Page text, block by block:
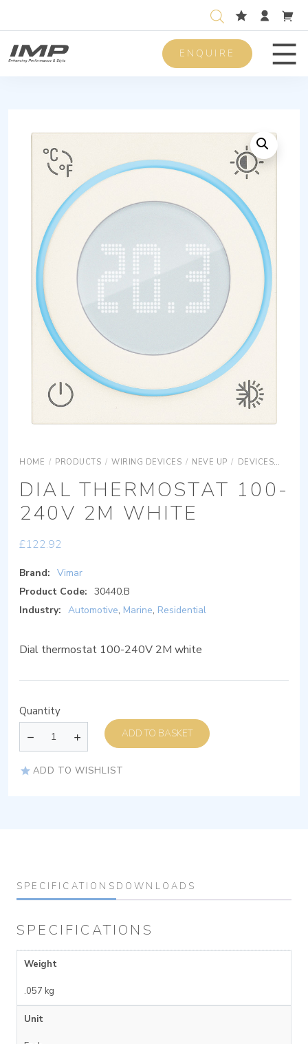
ENQUIRE
HOME / PRODUCTS / WIRING DEVICES / NEVE UP / DEVICES
DIAL THERMOSTAT 100-
240V 2M WHITE
£122.92
Brand: Vimar
Product Code: 30440.B
Industry: Automotive, Marine, Residential
Dial thermostat 100-240V 2M white
Quantity
ADD TO BASKET
ADD TO WISHLIST
SPECIFICATIONS DOWNLOADS
SPECIFICATIONS
Weight
.057 kg
Unit